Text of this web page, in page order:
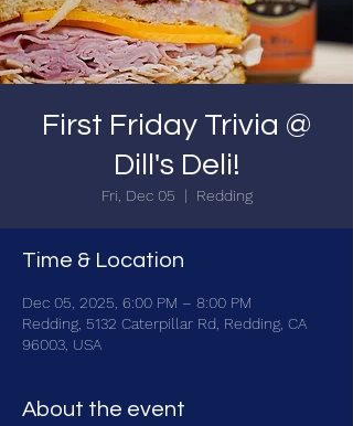
First Friday Trivia @
Dill's Deli!
Fri, Dec 05
  |
Redding
Time & Location
Dec 05, 2025, 6:00 PM – 8:00 PM
Redding, 5132 Caterpillar Rd, Redding, CA
96003, USA
About the event